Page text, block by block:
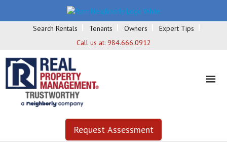
Search Rentals Tenants Owners
Expert Tips
Call us at: 984.666.0912
Request Assessment